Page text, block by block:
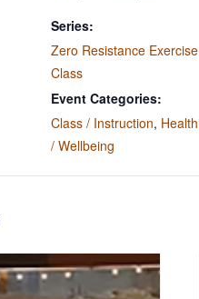
Series:
Zero Resistance Exercise
Class
Event Categories:
Class / Instruction, Health
/ Wellbeing